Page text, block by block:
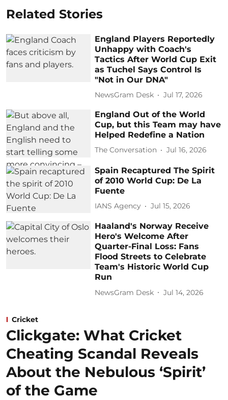
Related Stories
England Players Reportedly
Unhappy with Coach's
Tactics After World Cup Exit
as Tuchel Says Control Is
"Not in Our DNA"
NewsGram Desk Jul 17, 2026
England Out of the World
Cup, but this Team may have
Helped Redefine a Nation
The Conversation Jul 16, 2026
Spain Recaptured The Spirit
of 2010 World Cup: De La
Fuente
IANS Agency Jul 15, 2026
Haaland's Norway Receive
Hero's Welcome After
Quarter-Final Loss: Fans
Flood Streets to Celebrate
Team's Historic World Cup
Run
NewsGram Desk Jul 14, 2026
Cricket
Clickgate: What Cricket
Cheating Scandal Reveals
About the Nebulous ‘Spirit’
of the Game